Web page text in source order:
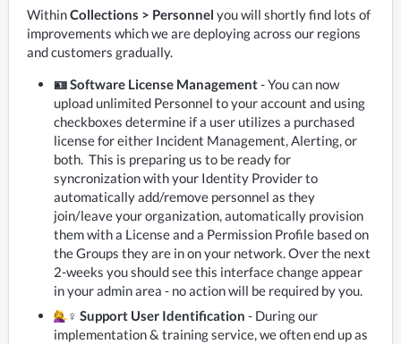
Within Collections > Personnel you will shortly find lots of
improvements which we are deploying across our regions
and customers gradually.
🪪 Software License Management- You can now
upload unlimited Personnel to your account and using
checkboxes determine if a user utilizes a purchased
license for either Incident Management, Alerting, or
both. This is preparing us to be ready for
syncronization with your Identity Provider to
automatically add/remove personnel as they
join/leave your organization, automatically provision
them with a License and a Permission Profile based on
the Groups they are in on your network. Over the next
2-weeks you should see this interface change appear
in your admin area - no action will be required by you.
‍♀️ Support User Identification - During our
implementation & training service, we often end up as